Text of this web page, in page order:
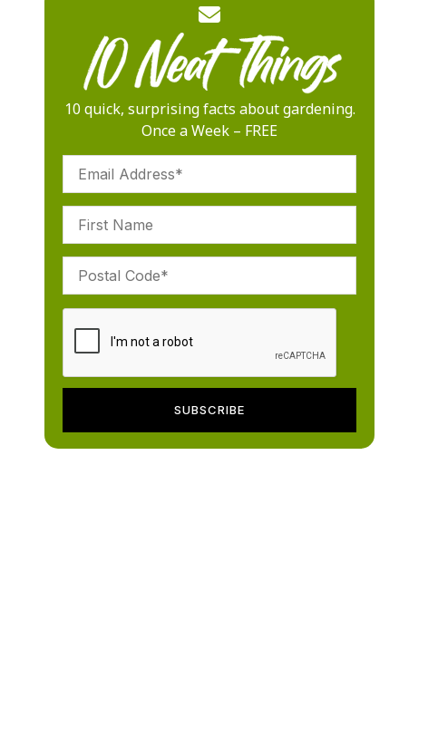
10 quick, surprising facts about gardening.
Once a Week – FREE